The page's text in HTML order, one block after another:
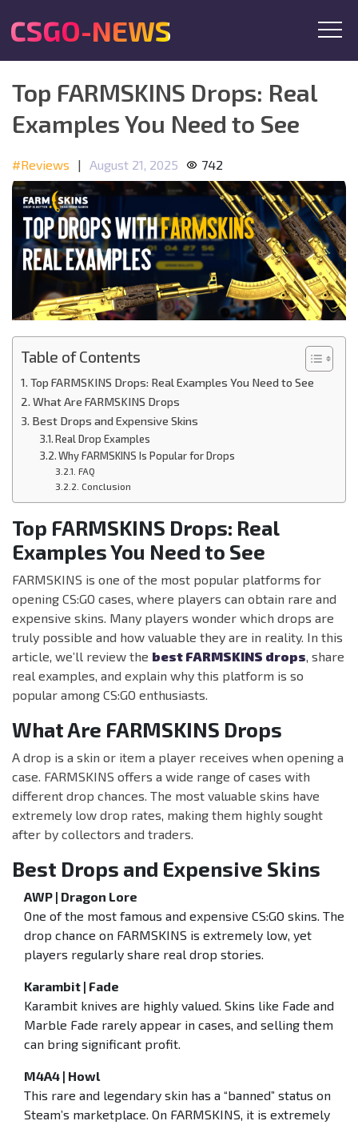
CSGO-NEWS
Top FARMSKINS Drops: Real
Examples You Need to See
#Reviews | August 21, 2025 742
Table of Contents
Top FARMSKINS Drops: Real Examples You Need to See
What Are FARMSKINS Drops
Best Drops and Expensive Skins
Real Drop Examples
Why FARMSKINS Is Popular for Drops
FAQ
Conclusion
Top FARMSKINS Drops: Real
Examples You Need to See
FARMSKINS is one of the most popular platforms for
opening CS:GO cases, where players can obtain rare and
expensive skins. Many players wonder which drops are
truly possible and how valuable they are in reality. In this
article, we’ll review the best FARMSKINS drops, share
real examples, and explain why this platform is so
popular among CS:GO enthusiasts.
What Are FARMSKINS Drops
A drop is a skin or item a player receives when opening a
case. FARMSKINS offers a wide range of cases with
different drop chances. The most valuable skins have
extremely low drop rates, making them highly sought
after by collectors and traders.
Best Drops and Expensive Skins
AWP | Dragon Lore
One of the most famous and expensive CS:GO skins. The
drop chance on FARMSKINS is extremely low, yet
players regularly share real drop stories.
Karambit | Fade
Karambit knives are highly valued. Skins like Fade and
Marble Fade rarely appear in cases, and selling them
can bring significant profit.
M4A4 | Howl
This rare and legendary skin has a “banned” status on
Steam’s marketplace. On FARMSKINS, it is extremely